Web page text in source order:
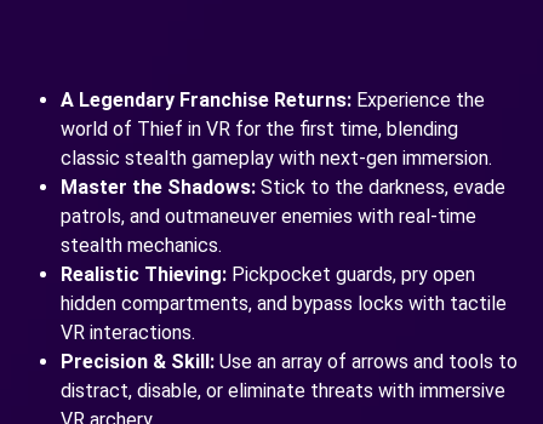
A Legendary Franchise Returns: Experience the
world of Thief in VR for the first time, blending
classic stealth gameplay with next-gen immersion.
Master the Shadows: Stick to the darkness, evade
patrols, and outmaneuver enemies with real-time
stealth mechanics.
Realistic Thieving: Pickpocket guards, pry open
hidden compartments, and bypass locks with tactile
VR interactions.
Precision & Skill: Use an array of arrows and tools to
distract, disable, or eliminate threats with immersive